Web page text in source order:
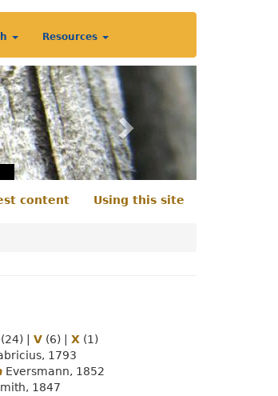
Resources
content Using this site
(24) V (6) X (1)
1793
Eversmann, 1852
1847